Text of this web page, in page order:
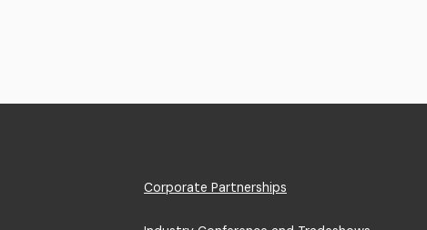
Footer
Menu
Corporate Partnerships